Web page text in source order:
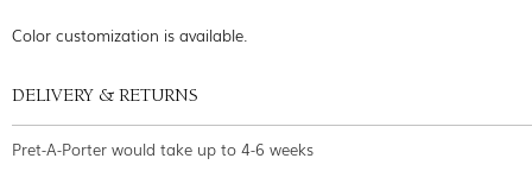
Color customization is available.
DELIVERY & RETURNS
Pret-A-Porter would take up to 4-6 weeks